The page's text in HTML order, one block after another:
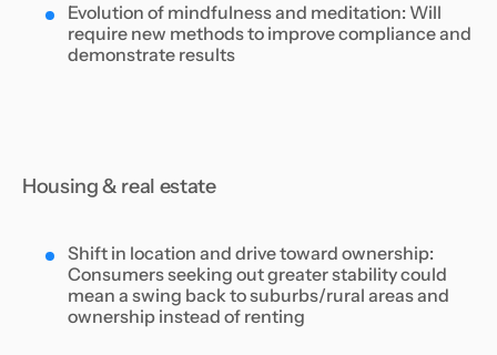
Evolution of mindfulness and meditation: Will
require new methods to improve compliance and
demonstrate results
Housing & real estate
Shift in location and drive toward ownership:
Consumers seeking out greater stability could
mean a swing back to suburbs/rural areas and
ownership instead of renting